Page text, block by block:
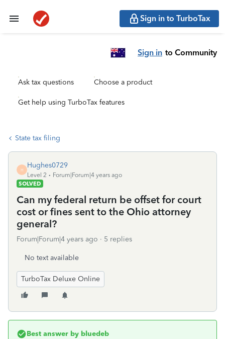
Sign in to TurboTax
Sign in to Community
Ask tax questions Choose a product
Get help using TurboTax features
State tax filing
H
Hughes0729
Level 2
Forum|Forum|4 years ago
SOLVED
Can my federal return be offset for court
cost or fines sent to the Ohio attorney
general?
Forum|Forum|4 years ago 5 replies
No text available
TurboTax Deluxe Online
Best answer by bluedeb